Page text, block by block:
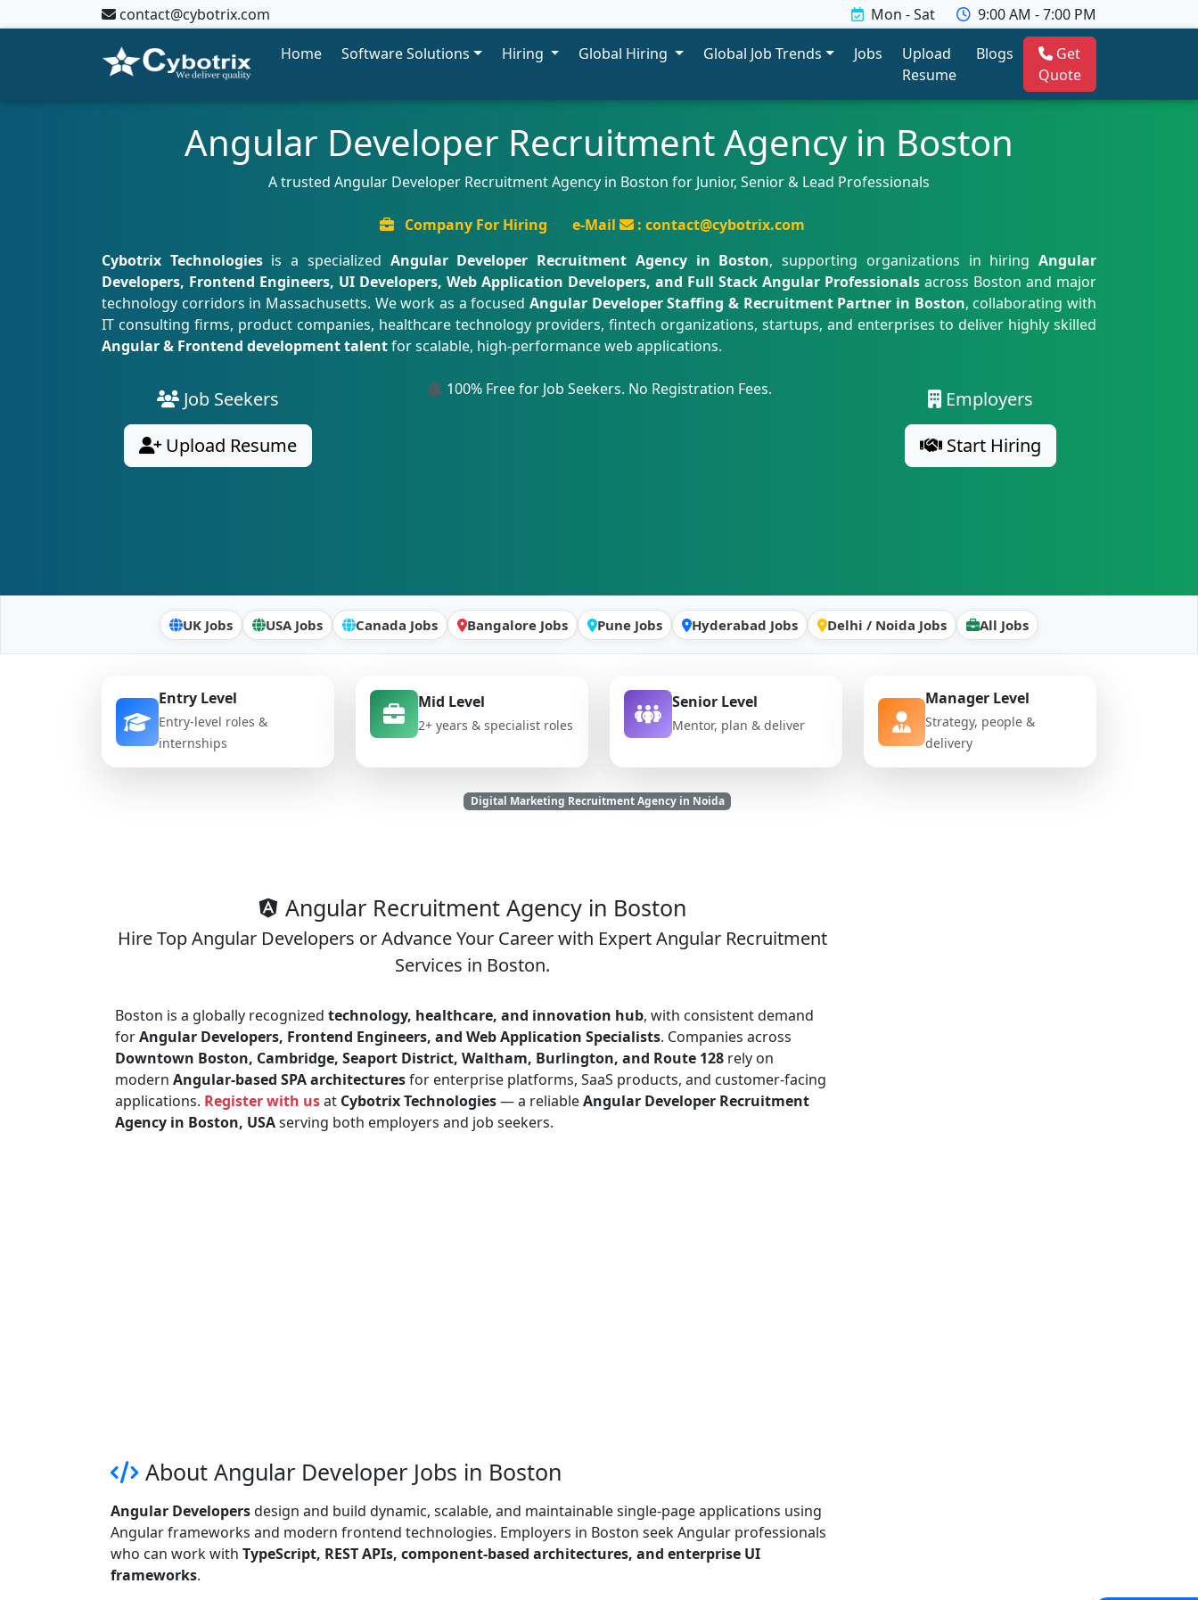
contact@cybotrix.com Mon - Sat
9:00 AM - 7:00 PM
Home
Software Solutions Hiring Global Hiring Global Job Trends Jobs
Upload
Resume
Blogs
Get
Quote
Angular Developer Recruitment Agency in Boston
A trusted Angular Developer Recruitment Agency in Boston for Junior, Senior & Lead Professionals
Company For Hiring e-Mail
: contact@cybotrix.com
Cybotrix Technologiesis a specialized Angular Developer Recruitment Agency in Boston, supporting organizations in hiringAngular
Developers, Frontend Engineers, UI Developers, Web Application Developers, and Full Stack Angular Professionals across Boston and major
technology corridors in Massachusetts. We work as a focused Angular Developer Staffing & Recruitment Partner in Boston, collaborating with
IT consulting firms, product companies, healthcare technology providers, fintech organizations, startups, and enterprises to deliver highly skilled
Angular & Frontend development talentfor scalable, high-performance web applications.
Job Seekers
Upload Resume
100% Free for Job Seekers. No Registration Fees.
Employers
Start Hiring
UK Jobs USA Jobs Canada Jobs Bangalore Jobs Pune Jobs Hyderabad Jobs Delhi / Noida Jobs All Jobs
Entry Level
Entry-level roles &
internships
Mid Level
2+ years & specialist roles
Senior Level
Mentor, plan & deliver
Manager Level
Strategy, people &
delivery
Digital Marketing Recruitment Agency in Noida
Angular Recruitment Agency in Boston
Hire Top Angular Developers or Advance Your Career with Expert Angular Recruitment
Services in Boston.
Boston is a globally recognized technology, healthcare, and innovation hub, with consistent demand
forAngular Developers, Frontend Engineers, and Web Application Specialists. Companies across
Downtown Boston, Cambridge, Seaport District, Waltham, Burlington, and Route 128 rely on
modern Angular-based SPA architecturesfor enterprise platforms, SaaS products, and customer-facing
applications. Register with usat Cybotrix Technologies— a reliableAngular Developer Recruitment
Agency in Boston, USAserving both employers and job seekers.
About Angular Developer Jobs in Boston
Angular Developersdesign and build dynamic, scalable, and maintainable single-page applications using
Angular frameworks and modern frontend technologies. Employers in Boston seek Angular professionals
who can work with TypeScript, REST APIs, component-based architectures, and enterprise UI
frameworks.